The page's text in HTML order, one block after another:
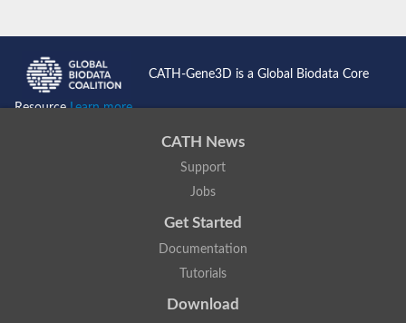
CATH-Gene3D is a Global Biodata Core
ResourceLearn more...
CATH News
Support
Jobs
Get Started
Documentation
Tutorials
Download